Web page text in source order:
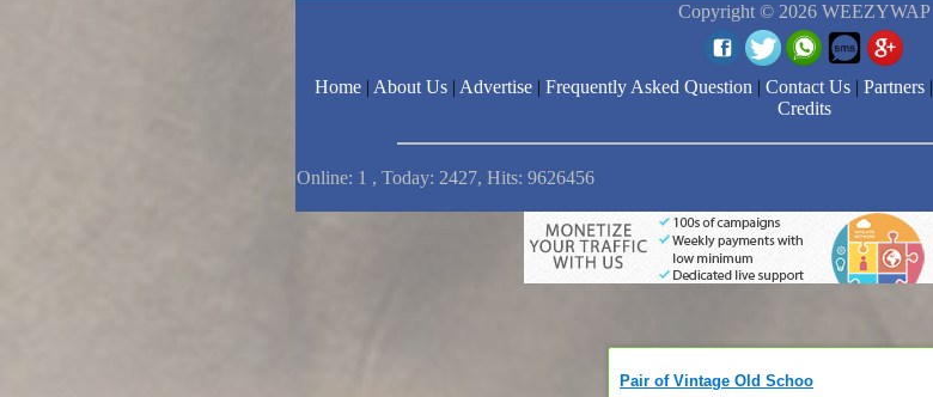
Copyright © 2026 WEEZYWAP
Home | About Us | Advertise | Frequently Asked Question | Contact Us | Partners |
Credits
Online: 1 , Today: 2427, Hits: 9626456
Pair of Vintage Old Schoo